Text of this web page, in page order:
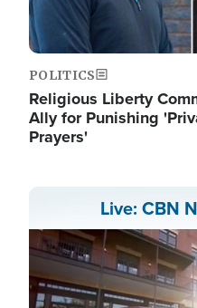
POLITICS
Religious Liberty
Ally for Punishing
Prayers'
Live: CBN